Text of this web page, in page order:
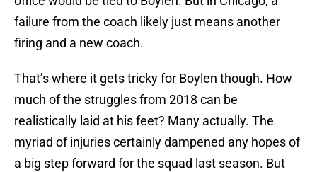
failure from the coach likely just means another
firing and a new coach.
That’s where it gets tricky for Boylen though. How
much of the struggles from 2018 can be
realistically laid at his feet? Many actually. The
myriad of injuries certainly dampened any hopes of
a big step forward for the squad last season. But